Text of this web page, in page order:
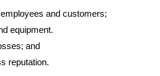
and customers;
equipment.
and
reputation.